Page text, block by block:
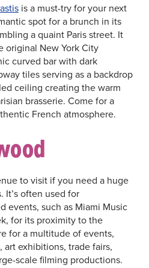
is a must-try for your next
spot for a brunch in its
a quaint Paris street. It
original New York City
curved bar with dark
tiles serving as a backdrop
ceiling creating the warm
brasserie. Come for a
French atmosphere.
to visit if you need a huge
It’s often used for
events, such as Miami Music
for its proximity to the
for a multitude of events,
exhibitions, trade fairs,
scale filming productions.